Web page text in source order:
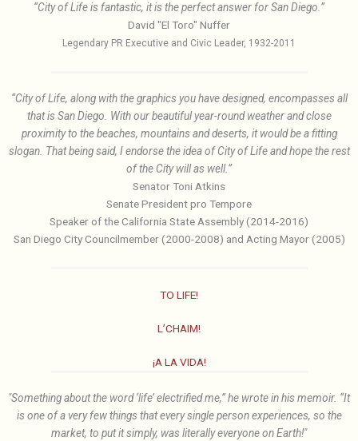
“City of Life is fantastic, it is the perfect answer for San Diego.”
David "El Toro" Nuffer
Legendary PR Executive and Civic Leader, 1932-2011
“City of Life, along with the graphics you have designed, encompasses all
that is San Diego. With our beautiful year-round weather and close
proximity to the beaches, mountains and deserts, it would be a fitting
slogan. That being said, I endorse the idea of City of Life and hope the rest
of the City will as well.”
Senator Toni Atkins
Senate President pro Tempore
Speaker of the California State Assembly (2014-2016)
San Diego City Councilmember (2000-2008) and Acting Mayor (2005)
TO LIFE!
L’CHAIM!
¡A LA VIDA!
"Something about the word ‘life’ electrified me,” he wrote in his memoir. “It
is one of a very few things that every single person experiences, so the
market, to put it simply, was literally everyone on Earth!"